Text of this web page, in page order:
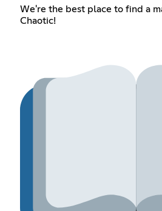
We're the best place to find a
Chaotic!